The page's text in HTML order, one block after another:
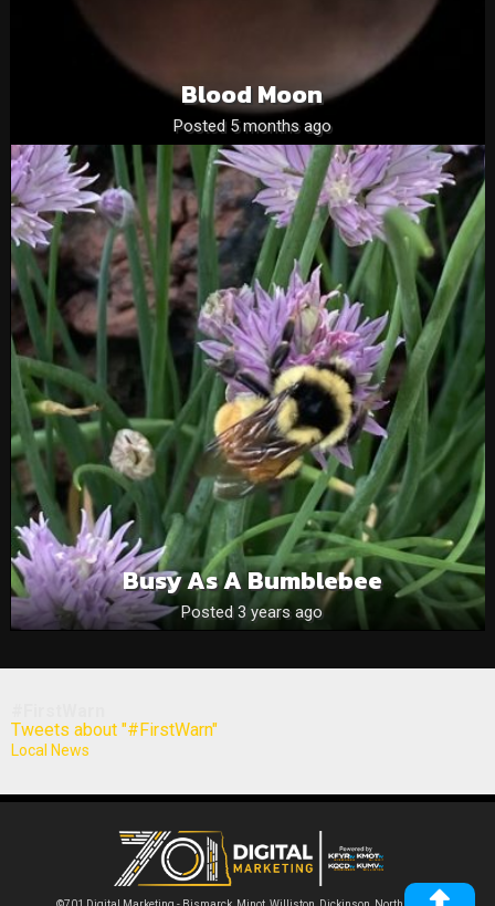
Blood Moon
Posted 5 months ago
Busy As A Bumblebee
Posted 3 years ago
Tweets about "#FirstWarn"
Local News